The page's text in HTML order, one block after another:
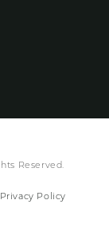
Reserved.
Privacy Policy